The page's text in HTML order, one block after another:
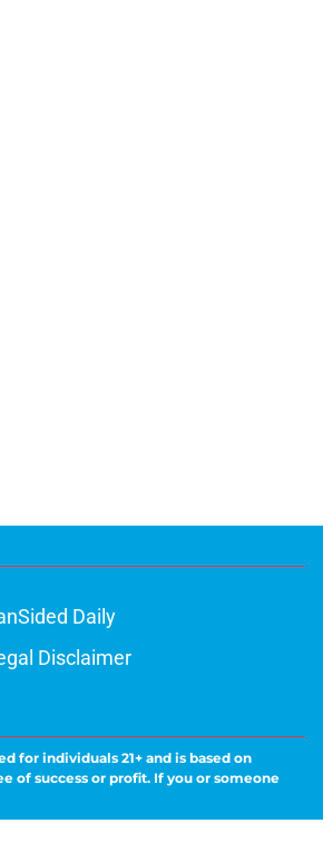
Daily
Disclaimer
for individuals 21+ and is based on
of success or profit. If you or someone